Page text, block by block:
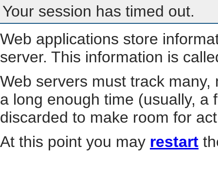
Your session has timed out.
Web applications store
server. This information is
Web servers must track
a long enough time (usually, a
discarded to make room for
At this point you may restart